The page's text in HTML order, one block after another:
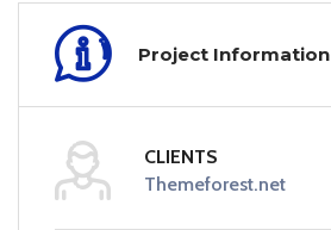
Project Information
CLIENTS
Themeforest.net